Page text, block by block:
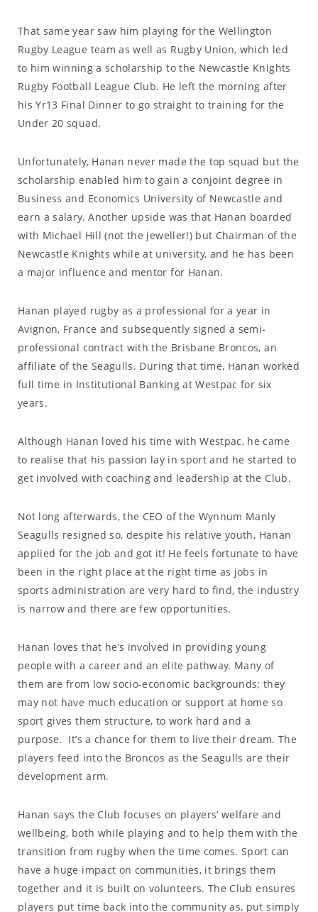
That same year saw him playing for the Wellington
Rugby League team as well as Rugby Union, which led
to him winning a scholarship to the Newcastle Knights
Rugby Football League Club. He left the morning after
his Yr13 Final Dinner to go straight to training for the
Under 20 squad.
Unfortunately, Hanan never made the top squad but the
scholarship enabled him to gain a conjoint degree in
Business and Economics University of Newcastle and
earn a salary. Another upside was that Hanan boarded
with Michael Hill (not the jeweller!) but Chairman of the
Newcastle Knights while at university, and he has been
a major influence and mentor for Hanan.
Hanan played rugby as a professional for a year in
Avignon, France and subsequently signed a semi-
professional contract with the Brisbane Broncos, an
affiliate of the Seagulls. During that time, Hanan worked
full time in Institutional Banking at Westpac for six
years.
Although Hanan loved his time with Westpac, he came
to realise that his passion lay in sport and he started to
get involved with coaching and leadership at the Club.
Not long afterwards, the CEO of the Wynnum Manly
Seagulls resigned so, despite his relative youth, Hanan
applied for the job and got it! He feels fortunate to have
been in the right place at the right time as jobs in
sports administration are very hard to find, the industry
is narrow and there are few opportunities.
Hanan loves that he’s involved in providing young
people with a career and an elite pathway. Many of
them are from low socio-economic backgrounds; they
may not have much education or support at home so
sport gives them structure, to work hard and a
purpose. It’s a chance for them to live their dream. The
players feed into the Broncos as the Seagulls are their
development arm.
Hanan says the Club focuses on players’ welfare and
wellbeing, both while playing and to help them with the
transition from rugby when the time comes. Sport can
have a huge impact on communities, it brings them
together and it is built on volunteers. The Club ensures
players put time back into the community as, put simply